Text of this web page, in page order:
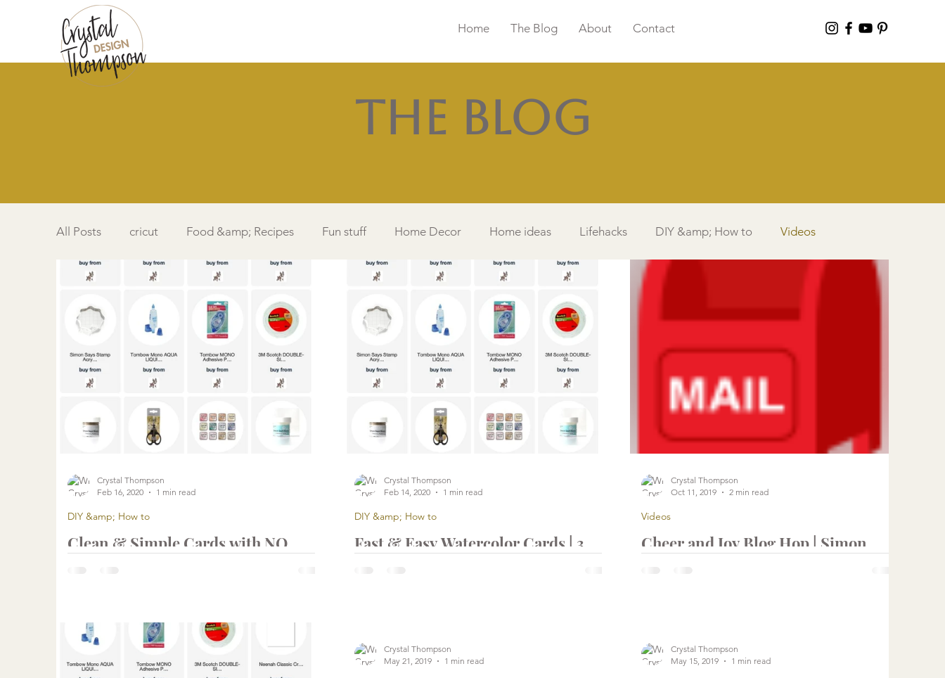
Home The Blog About Contact
The Blog
All Posts cricut Food &amp; Recipes Fun stuff Home Decor Home ideas Lifehacks DIY &amp; How to Videos
Clean & Simple Cards with NO
DIY &amp; How to
Crystal Thompson
Feb 16, 2020
1 min read
Fast & Easy Watercolor Cards | 3
DIY &amp; How to
Crystal Thompson
Feb 14, 2020
1 min read
Cheer and Joy Blog Hop | Simon
Videos
Crystal Thompson
Oct 11, 2019
2 min read
Crystal Thompson
May 21, 2019
1 min read
Crystal Thompson
May 15, 2019
1 min read